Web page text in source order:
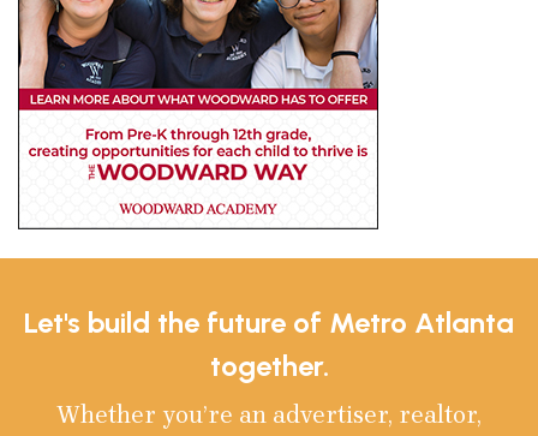
Let's build the future of Metro Atlanta
together.
Whether you’re an advertiser, realtor,